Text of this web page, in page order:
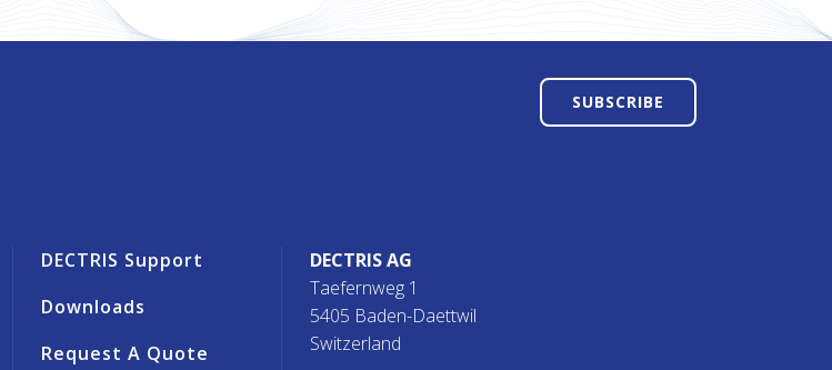
SUBSCRIBE
DECTRIS Support
Downloads
Request A Quote
DECTRIS AG
Taefernweg 1
5405 Baden-Daettwil
Switzerland